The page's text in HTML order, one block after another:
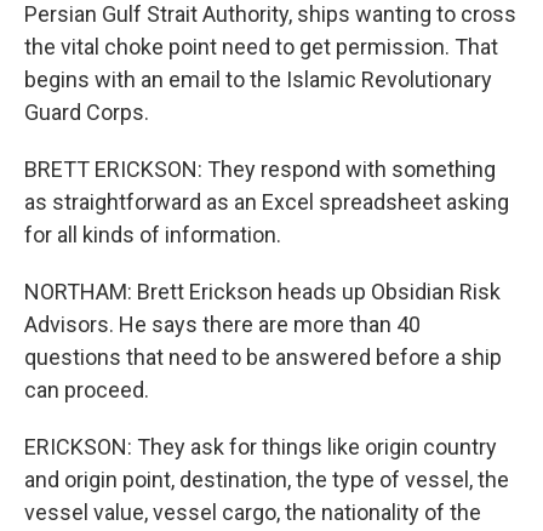
Persian Gulf Strait Authority, ships wanting to cross
the vital choke point need to get permission. That
begins with an email to the Islamic Revolutionary
Guard Corps.
BRETT ERICKSON: They respond with something
as straightforward as an Excel spreadsheet asking
for all kinds of information.
NORTHAM: Brett Erickson heads up Obsidian Risk
Advisors. He says there are more than 40
questions that need to be answered before a ship
can proceed.
ERICKSON: They ask for things like origin country
and origin point, destination, the type of vessel, the
vessel value, vessel cargo, the nationality of the